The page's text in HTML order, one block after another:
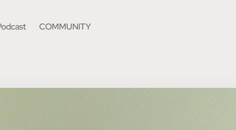
COMMUNITY